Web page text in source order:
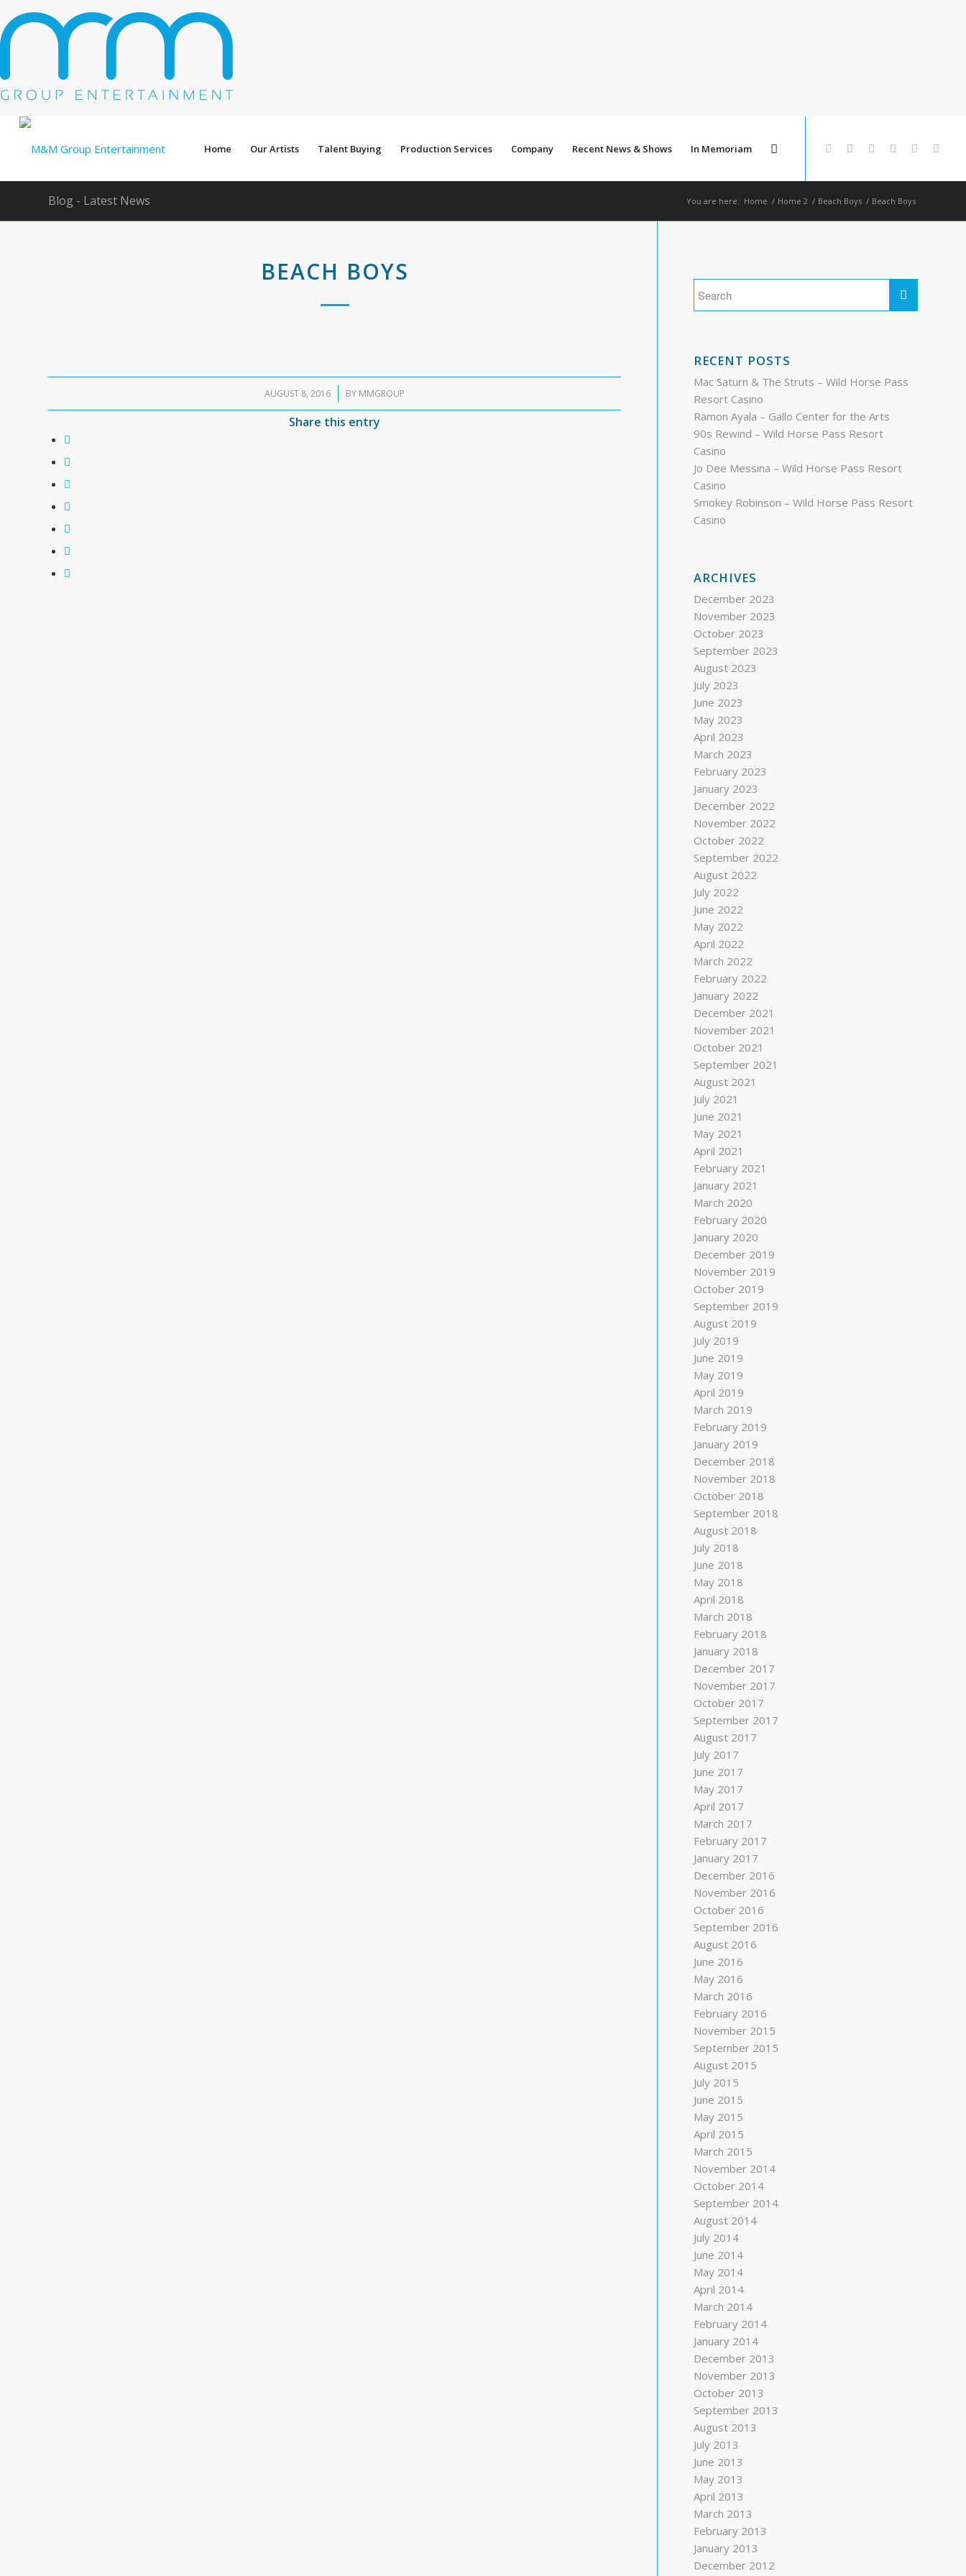
Home Our Artists Talent Buying Production Services Company Recent News & Shows In Memoriam
Blog - Latest News You are here: Home / Home 2 / Beach Boys / Beach Boys
BEACH BOYS
AUGUST 8, 2016
/ BY MMGROUP
Share this entry
RECENT POSTS
Mac Saturn & The Struts – Wild Horse Pass
Resort Casino
Ramon Ayala – Gallo Center for the Arts
90s Rewind – Wild Horse Pass Resort
Casino
Jo Dee Messina – Wild Horse Pass Resort
Casino
Smokey Robinson – Wild Horse Pass Resort
Casino
ARCHIVES
December 2023
November 2023
October 2023
September 2023
August 2023
July 2023
June 2023
May 2023
April 2023
March 2023
February 2023
January 2023
December 2022
November 2022
October 2022
September 2022
August 2022
July 2022
June 2022
May 2022
April 2022
March 2022
February 2022
January 2022
December 2021
November 2021
October 2021
September 2021
August 2021
July 2021
June 2021
May 2021
April 2021
February 2021
January 2021
March 2020
February 2020
January 2020
December 2019
November 2019
October 2019
September 2019
August 2019
July 2019
June 2019
May 2019
April 2019
March 2019
February 2019
January 2019
December 2018
November 2018
October 2018
September 2018
August 2018
July 2018
June 2018
May 2018
April 2018
March 2018
February 2018
January 2018
December 2017
November 2017
October 2017
September 2017
August 2017
July 2017
June 2017
May 2017
April 2017
March 2017
February 2017
January 2017
December 2016
November 2016
October 2016
September 2016
August 2016
June 2016
May 2016
March 2016
February 2016
November 2015
September 2015
August 2015
July 2015
June 2015
May 2015
April 2015
March 2015
November 2014
October 2014
September 2014
August 2014
July 2014
June 2014
May 2014
April 2014
March 2014
February 2014
January 2014
December 2013
November 2013
October 2013
September 2013
August 2013
July 2013
June 2013
May 2013
April 2013
March 2013
February 2013
January 2013
December 2012